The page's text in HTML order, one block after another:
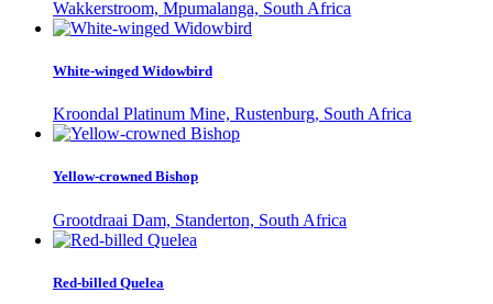
Wakkerstroom, Mpumalanga, South Africa
White-winged Widowbird
Kroondal Platinum Mine, Rustenburg, South Africa
Yellow-crowned Bishop
Grootdraai Dam, Standerton, South Africa
Red-billed Quelea